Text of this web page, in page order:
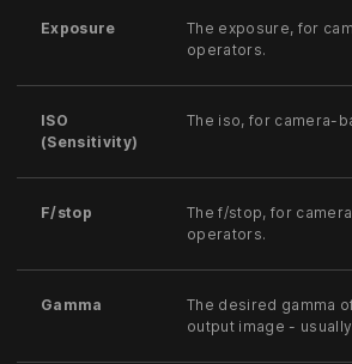
Exposure
The exposure, for
operators.
ISO
(Sensitivity)
The iso, for camera-
F/stop
The f/stop, for
operators.
Gamma
The desired gamma
output image - usually